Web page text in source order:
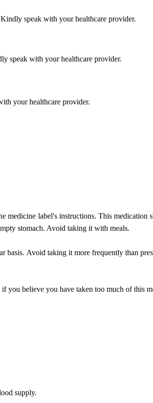
speak with your healthcare provider.
speak with your healthcare provider.
your healthcare provider.
medicine label's instructions. This medication
stomach. Avoid taking it with meals.
Avoid taking it more frequently than
you believe you have taken too much of this
supply.